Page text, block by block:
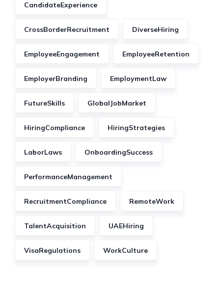
CandidateExperience
CrossBorderRecruitment DiverseHiring
EmployeeEngagement EmployeeRetention
EmployerBranding EmploymentLaw
FutureSkills GlobalJobMarket
HiringCompliance HiringStrategies
LaborLaws OnboardingSuccess
PerformanceManagement
RecruitmentCompliance RemoteWork
TalentAcquisition UAEHiring
VisaRegulations WorkCulture